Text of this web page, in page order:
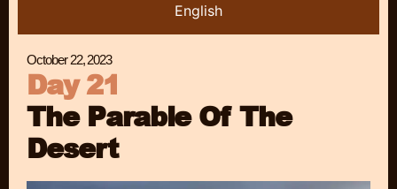
English
October 22, 2023
Day 21
The Parable Of The
Desert